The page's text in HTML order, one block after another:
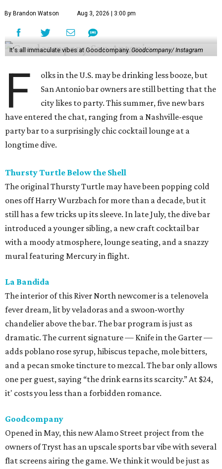
By Brandon Watson Aug 3, 2026 | 3:00 pm
It's all immaculate vibes at Goodcompany.Goodcompany/ Instagram
F
olks in the U.S. may be drinking less booze, but
San Antonio bar owners are still betting that the
city likes to party. This summer, five new bars
have entered the chat, ranging from a Nashville-esque
party bar to a surprisingly chic cocktail lounge at a
longtime dive.
Thursty Turtle Below the Shell
The original Thursty Turtle may have been popping cold
ones off Harry Wurzbach for more than a decade, but it
still has a few tricks up its sleeve. In late July, the dive bar
introduced a younger sibling, a new craft cocktail bar
with a moody atmosphere, lounge seating, and a snazzy
mural featuring Mercury in flight.
La Bandida
The interior of this River North newcomer is a telenovela
fever dream, lit by veladoras and a swoon-worthy
chandelier above the bar. The bar program is just as
dramatic. The current signature — Knife in the Garter —
adds poblano rose syrup, hibiscus tepache, mole bitters,
and a pecan smoke tincture to mezcal. The bar only allows
one per guest, saying “the drink earns its scarcity.” At $24,
it' costs you less than a forbidden romance.
Goodcompany
Opened in May, this new Alamo Street project from the
owners of Tryst has an upscale sports bar vibe with several
flat screens airing the game. We think it would be just as